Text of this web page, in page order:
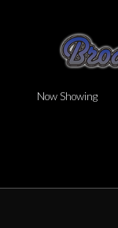
Now Showing